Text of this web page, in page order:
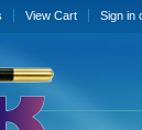
View Cart Sign in